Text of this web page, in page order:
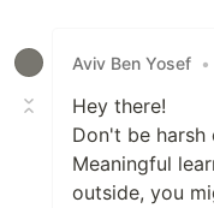
Aviv Ben Yosef •
Hey there!
Don't be harsh
Meaningful
outside, you